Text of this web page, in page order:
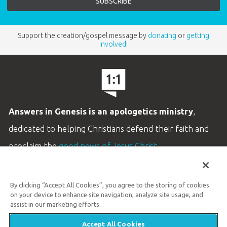
Support the creation/gospel message by donating or getting
involved!
Answers in Genesis is an apologetics ministry,
dedicated to helping Christians defend their faith and
proclaim thegood news of Jesus Christ.
Customer Service
By clicking “Accept All Cookies”, you agree to the storing of cookies
on your device to enhance site navigation, analyze site usage, and
assist in our marketing efforts.
Accept All Cookies